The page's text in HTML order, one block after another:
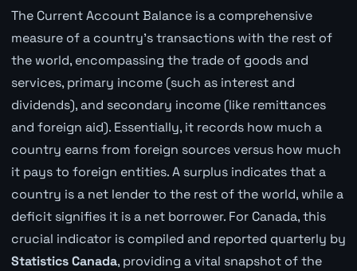
The Current Account Balance is a comprehensive
measure of a country's transactions with the rest of
the world, encompassing the trade of goods and
services, primary income (such as interest and
dividends), and secondary income (like remittances
and foreign aid). Essentially, it records how much a
country earns from foreign sources versus how much
it pays to foreign entities. A surplus indicates that a
country is a net lender to the rest of the world, while a
deficit signifies it is a net borrower. For Canada, this
crucial indicator is compiled and reported quarterly by
Statistics Canada, providing a vital snapshot of the